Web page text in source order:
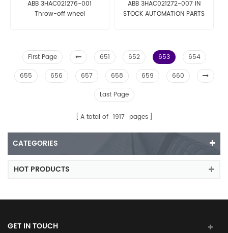
ABB 3HAC021276-001
Throw-off wheel
ABB 3HAC021272-007 IN
STOCK AUTOMATION PARTS
First Page 651 652 653
654
655
656 657 658 659
660
Last Page
A total of 1917 pages
CATEGORIES
HOT PRODUCTS
GET IN TOUCH